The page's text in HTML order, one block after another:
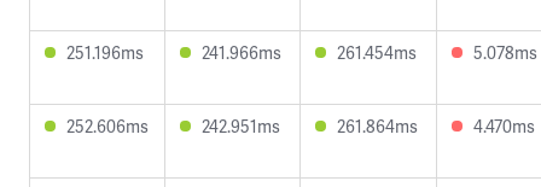
251.196ms 241.966ms 261.454ms 5.078ms
252.606ms 242.951ms 261.864ms 4.470ms